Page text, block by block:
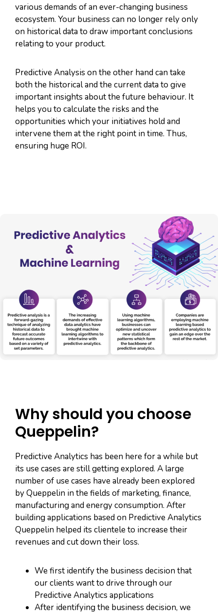
various demands of an ever-changing business
ecosystem. Your business can no longer rely only
on historical data to draw important conclusions
relating to your product.
Predictive Analysis on the other hand can take
both the historical and the current data to give
important insights about the future behaviour. It
helps you to calculate the risks and the
opportunities which your initiatives hold and
intervene them at the right point in time. Thus,
ensuring huge ROI.
Why should you choose
Queppelin?
Predictive Analytics has been here for a while but
its use cases are still getting explored. A large
number of use cases have already been explored
by Queppelin in the fields of marketing, finance,
manufacturing and energy consumption. After
building applications based on Predictive Analytics
Queppelin helped its clientele to increase their
revenues and cut down their loss.
We first identify the business decision that
our clients want to drive through our
Predictive Analytics applications
After identifying the business decision, we